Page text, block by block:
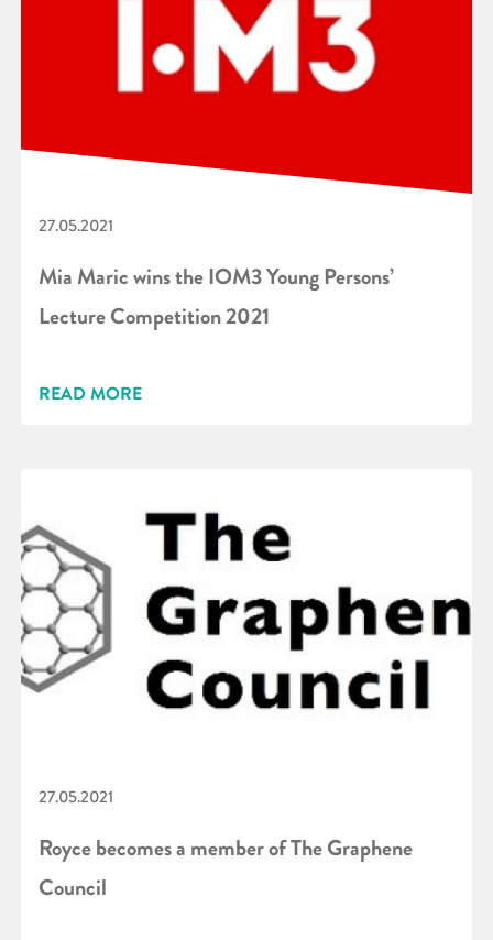
27.05.2021
Mia Maric wins the IOM3 Young Persons’
Lecture Competition 2021
READ MORE
27.05.2021
Royce becomes a member of The Graphene
Council